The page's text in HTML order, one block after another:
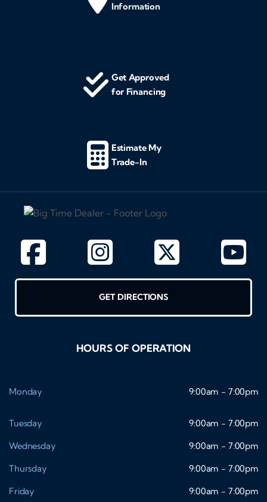
Information
Get Approved
for Financing
Estimate My
Trade-In
GET DIRECTIONS
HOURS OF OPERATION
Monday 9:00am - 7:00pm
Tuesday
9:00am - 7:00pm
Wednesday
9:00am - 7:00pm
Thursday
9:00am - 7:00pm
Friday
9:00am - 7:00pm